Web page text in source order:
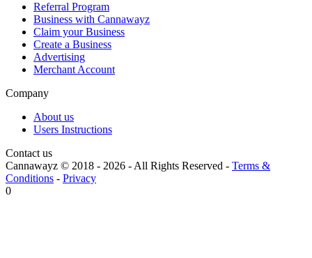
Referral Program
Business with Cannawayz
Claim your Business
Create a Business
Advertising
Merchant Account
Company
About us
Users Instructions
Contact us
Cannawayz © 2018 - 2026 -All Rights Reserved - Terms &
Conditions - Privacy
0